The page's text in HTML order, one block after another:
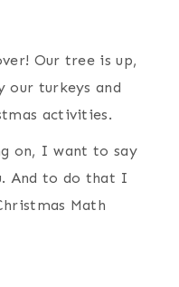
Our tree is up,
our turkeys and
activities.
on, I want to say
And to do that I
Math